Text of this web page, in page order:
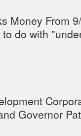
Money From
do with
Governor